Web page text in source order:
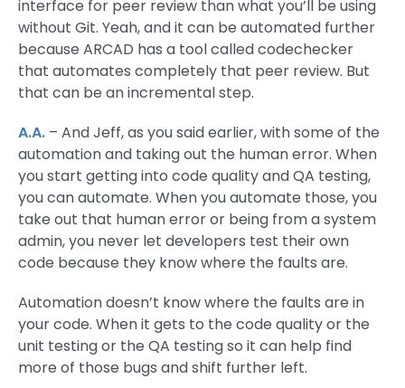
interface for peer review than what you’ll be using
without Git. Yeah, and it can be automated further
because ARCAD has a tool called codechecker
that automates completely that peer review. But
that can be an incremental step.
A.A.– And Jeff, as you said earlier, with some of the
automation and taking out the human error. When
you start getting into code quality and QA testing,
you can automate. When you automate those, you
take out that human error or being from a system
admin, you never let developers test their own
code because they know where the faults are.
Automation doesn’t know where the faults are in
your code. When it gets to the code quality or the
unit testing or the QA testing so it can help find
more of those bugs and shift further left.